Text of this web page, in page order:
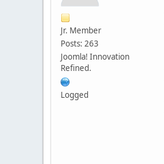
Jr. Member
Posts: 263
Joomla! Innovation
Refined.
Logged